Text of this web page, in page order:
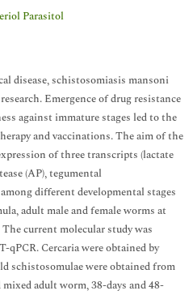
Parasitol
disease, schistosomiasis mansoni
Emergence of drug resistance
against immature stages led to the
and vaccinations. The aim of the
of three transcripts (lactate
(AP), tegumental
different developmental stages
adult male and female worms at
current molecular study was
qPCR. Cercaria were obtained by
schistosomulae were obtained from
adult worm, 38-days and 48-